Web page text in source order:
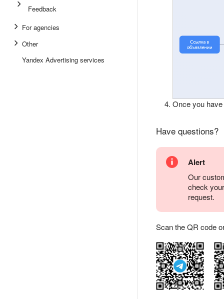
Feedback
For agencies
Other
Yandex Advertising services
Once you
Have questions?
Alert
Our
check
request.
Scan the QR code